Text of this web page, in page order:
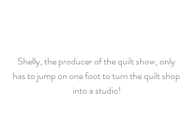
Shelly, the producer of the quilt show, only
has to jump on one foot to turn the quilt shop
into a studio!